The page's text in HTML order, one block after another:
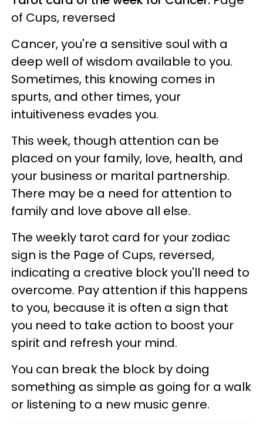
of Cups, reversed
Cancer, you're a sensitive soul with a
deep well of wisdom available to you.
Sometimes, this knowing comes in
spurts, and other times, your
intuitiveness evades you.
This week, though attention can be
placed on your family, love, health, and
your business or marital partnership.
There may be a need for attention to
family and love above all else.
The weekly tarot card for your zodiac
sign is the Page of Cups, reversed,
indicating a creative block you'll need to
overcome. Pay attention if this happens
to you, because it is often a sign that
you need to take action to boost your
spirit and refresh your mind.
You can break the block by doing
something as simple as going for a walk
or listening to a new music genre.